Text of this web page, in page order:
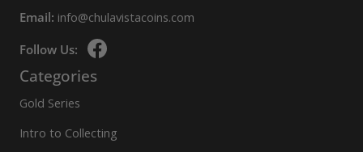
Email: info@chulavistacoins.com
Follow Us:
Categories
Gold Series
Intro to Collecting